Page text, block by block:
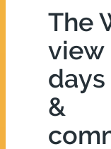
The
view
&